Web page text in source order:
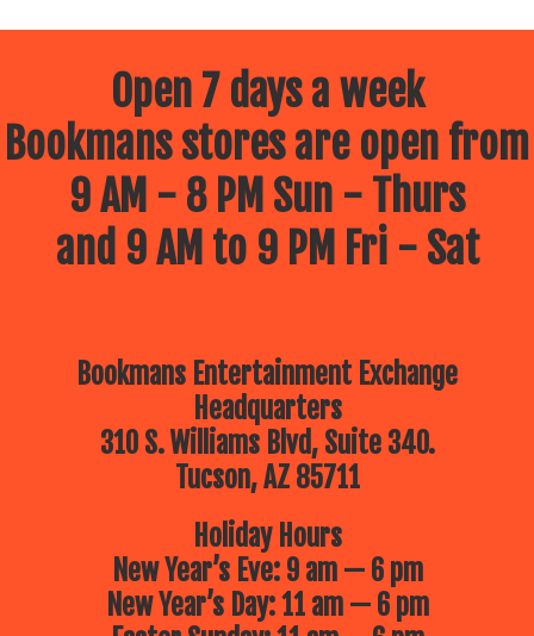
Open 7 days a week
Bookmans stores are open from
9 AM - 8 PM Sun - Thurs
and 9 AM to 9 PM Fri - Sat
Bookmans Entertainment Exchange
Headquarters
310 S. Williams Blvd, Suite 340.
Tucson, AZ 85711
Holiday Hours
New Year’s Eve: 9 am — 6 pm
New Year’s Day: 11 am — 6 pm